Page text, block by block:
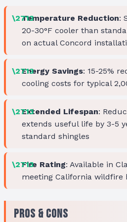
Temperature Reduction:
20-30°F cooler than
on actual Concord
Energy Savings: 15-25%
cooling costs for typical
Extended Lifespan:
extends useful life by 3-5
standard shingles
Fire Rating: Available in
meeting California wildfire
Pros & Cons